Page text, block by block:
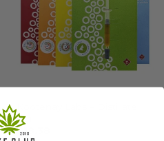
Kootenay Labs – Distillate
(1g)
$18.38